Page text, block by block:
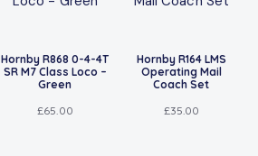
Hornby R868 0-4-4T
SR M7 Class Loco –
Green
£65.00
Hornby R164 LMS
Operating Mail
Coach Set
£35.00